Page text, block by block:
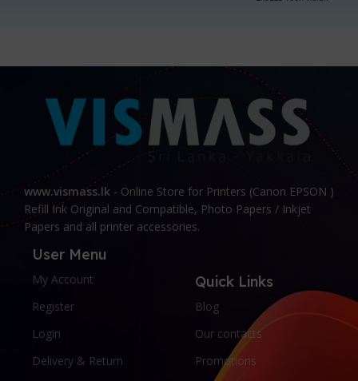
www.vismass.lk - Online Store for Printers (Canon EPSON )
Refill Ink Original and Compatible, Photo Papers / Inkjet
Papers and all printer accessories.
User Menu
My Account
Register
Login
Delivery & Return
Quick Links
Blog
Our contacts
Promotions